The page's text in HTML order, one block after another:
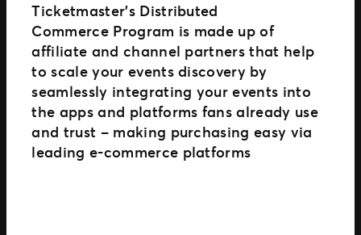
Ticketmaster’s Distributed
Commerce Program is made up of
affiliate and channel partners that help
to scale your events discovery by
seamlessly integrating your events into
the apps and platforms fans already use
and trust – making purchasing easy via
leading e-commerce platforms